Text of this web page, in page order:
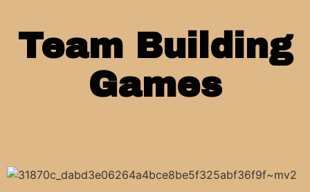
Team Building
Games